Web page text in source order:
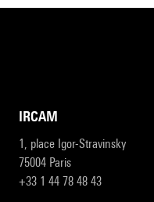
IRCAM
1, place Igor-Stravinsky
75004 Paris
+33 1 44 78 48 43